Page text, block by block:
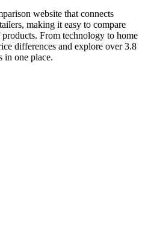
website that connects
making it easy to compare
From technology to home
differences and explore over 3.8
in one place.